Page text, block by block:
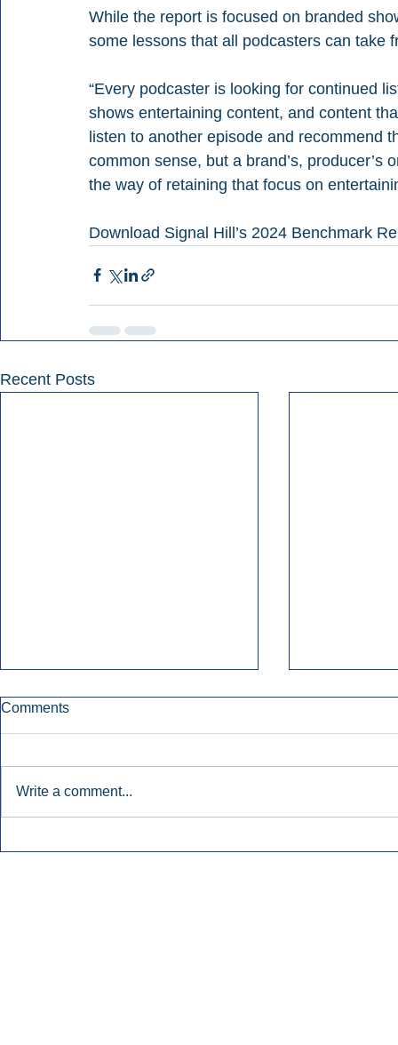
While the report is focused on branded
some lessons that all podcasters can take
“Every podcaster is looking for continued
shows entertaining content, and content
listen to another episode and recommend
common sense, but a brand’s, producer’s
the way of retaining that focus on
Download Signal Hill’s 2024 Benchmark
Recent Posts
Comments
Write a comment...